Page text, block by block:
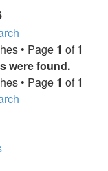
• Page 1 of1
were found.
• Page 1 of1